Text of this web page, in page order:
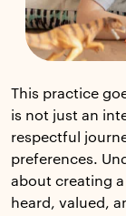
This practice
is not just an
respectful
preferences.
about creating
heard, valued,